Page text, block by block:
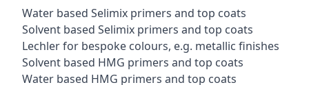
Water based Selimix primers and top coats
Solvent based Selimix primers and top coats
Lechler for bespoke colours, e.g. metallic finishes
Solvent based HMG primers and top coats
Water based HMG primers and top coats